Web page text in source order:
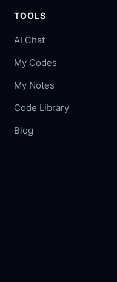
TOOLS
AI Chat
My Codes
My Notes
Code Library
Blog